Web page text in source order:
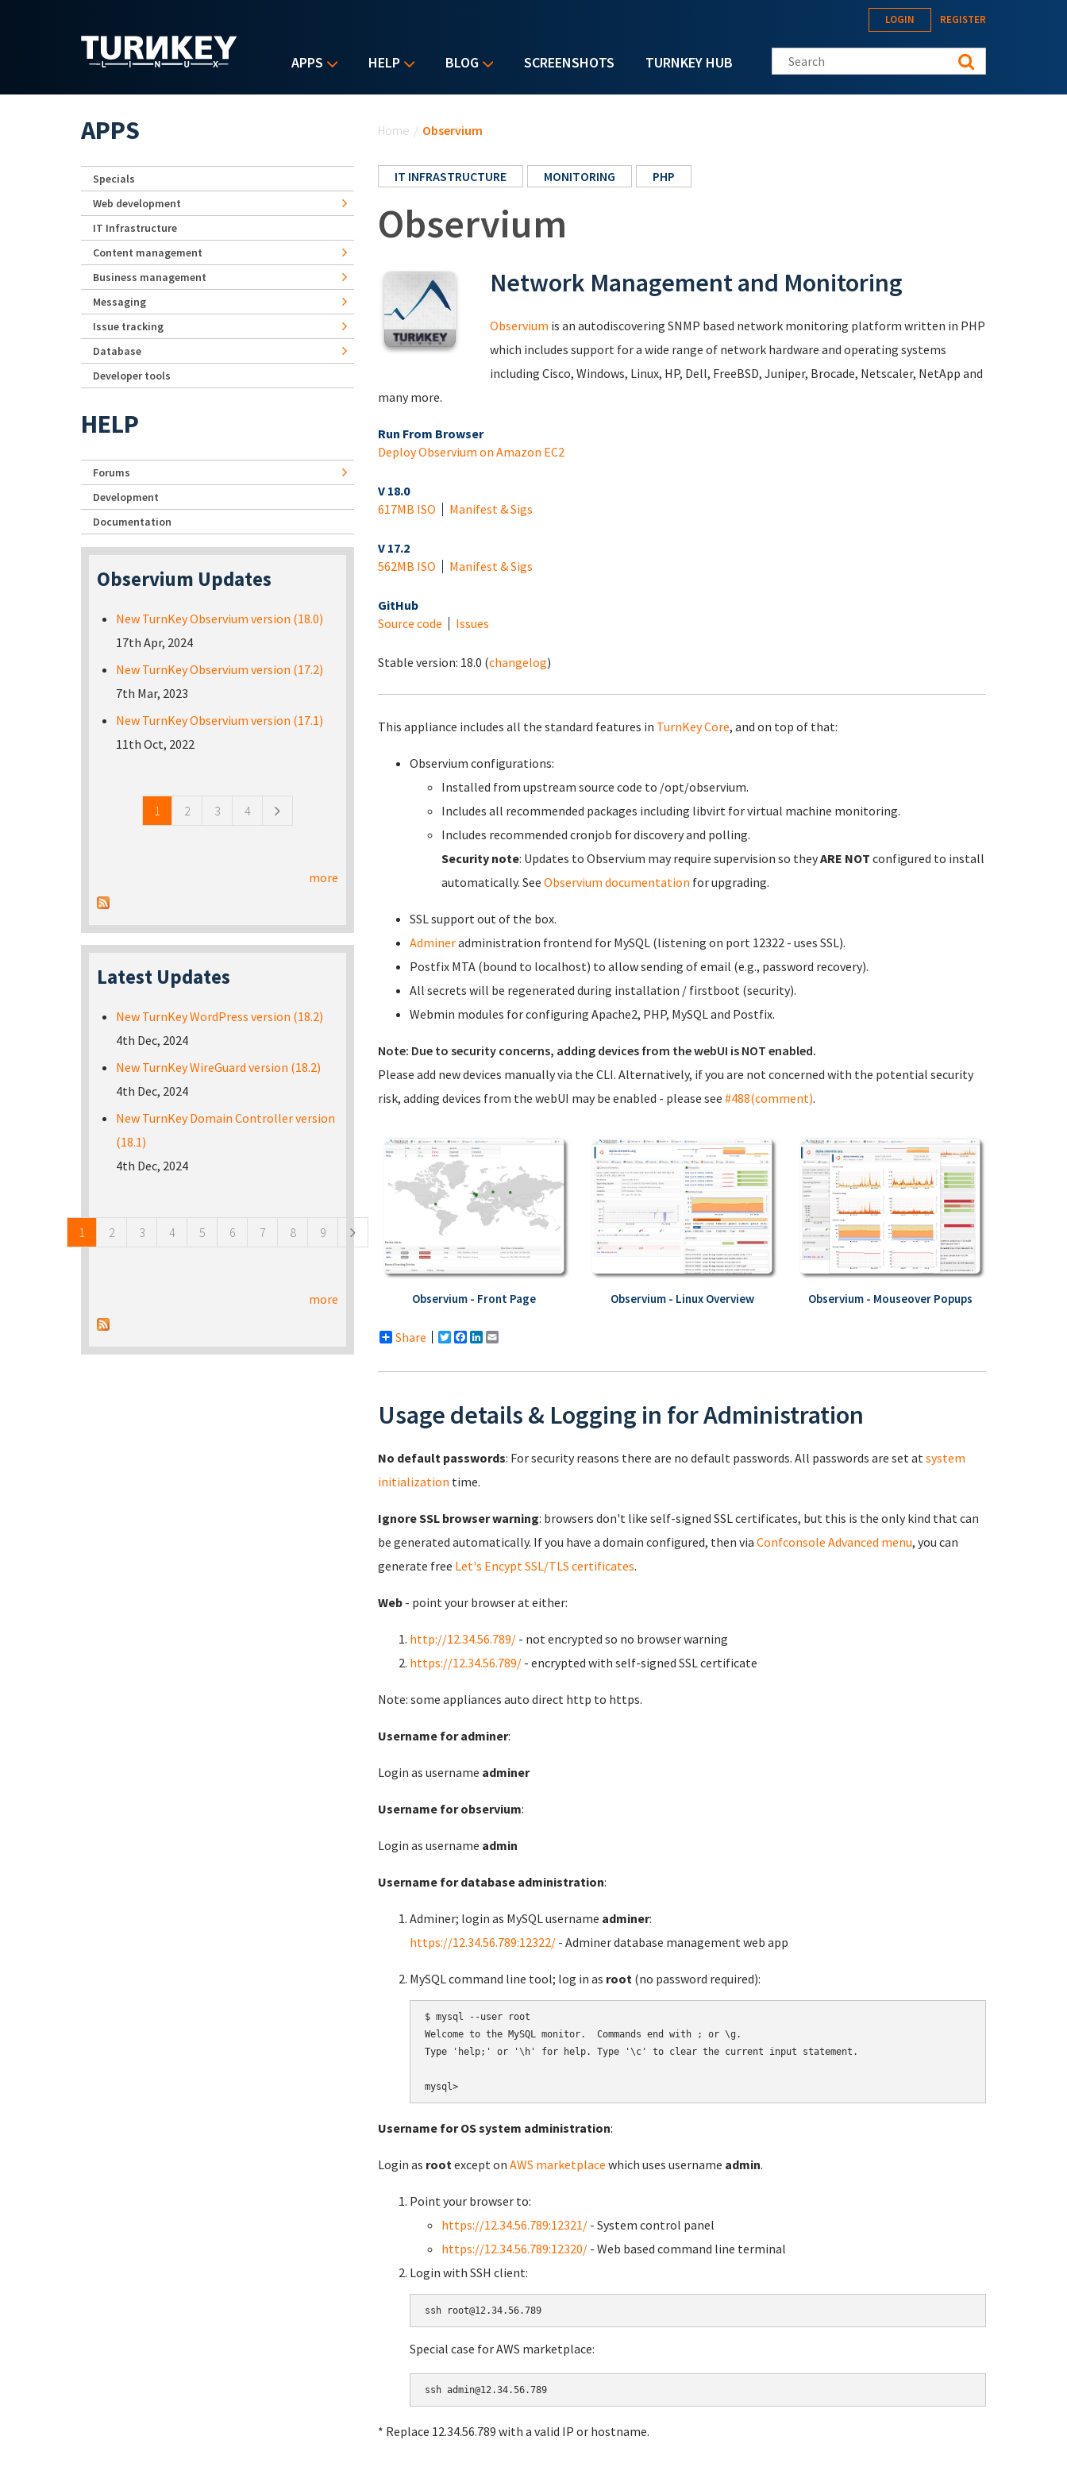
APPS HELP BLOG SCREENSHOTS TURNKEY HUB
LOGIN REGISTER
Search this site
Home / Observium
IT INFRASTRUCTURE MONITORING PHP
Observium
Network Management and Monitoring
Observium is an autodiscovering SNMP based network monitoring platform written in PHP
which includes support for a wide range of network hardware and operating systems
including Cisco, Windows, Linux, HP, Dell, FreeBSD, Juniper, Brocade, Netscaler, NetApp and
many more.
Run From Browser
Deploy Observium on Amazon EC2
V 18.0
617MB ISO
Manifest & Sigs
V 17.2
562MB ISO
Manifest & Sigs
GitHub
Source code
Issues
Stable version: 18.0 (changelog)
This appliance includes all the standard features in TurnKey Core, and on top of that:
Observium configurations:
Installed from upstream source code to /opt/observium.
Includes all recommended packages including libvirt for virtual machine monitoring.
Includes recommended cronjob for discovery and polling.
Security note: Updates to Observium may require supervision so theyARE NOT configured to install
automatically. See Observium documentation for upgrading.
SSL support out of the box.
Admineradministration frontend for MySQL (listening on port 12322 - uses SSL).
Postfix MTA (bound to localhost) to allow sending of email (e.g., password recovery).
All secrets will be regenerated during installation / firstboot (security).
Webmin modules for configuring Apache2, PHP, MySQL and Postfix.
Note: Due to security concerns, adding devices from the webUI is NOT enabled.
Please add new devices manually via the CLI. Alternatively, if you are not concerned with the potential security
risk, adding devices from the webUI may be enabled - please see #488(comment).
Observium - Front Page Observium - Linux Overview Observium - Mouseover Popups
Share Twitter
Facebook
LinkedIn
Usage details & Logging in for Administration
No default passwords: For security reasons there are no default passwords. All passwords are set at system
initialization time.
Ignore SSL browser warning: browsers don't like self-signed SSL certificates, but this is the only kind that can
be generated automatically. If you have a domain configured, then via Confconsole Advanced menu, you can
generate free Let's Encypt SSL/TLS certificates.
Web - point your browser at either:
http://12.34.56.789/ - not encrypted so no browser warning
https://12.34.56.789/ - encrypted with self-signed SSL certificate
Note: some appliances auto direct http to https.
Username for adminer:
Login as username adminer
Username for observium:
Login as username admin
Username for database administration:
Adminer; login as MySQL username adminer:
https://12.34.56.789:12322/ - Adminer database management web app
MySQL command line tool; log in as root (no password required):
$ mysql --user root
Welcome to the MySQL monitor.  Commands end with ; or \g.
Type 'help;' or '\h' for help. Type '\c' to clear the current input statement.
Username for OS system administration:
Login as root except on AWS marketplace which uses username admin.
Point your browser to:
https://12.34.56.789:12321/ - System control panel
https://12.34.56.789:12320/ - Web based command line terminal
Login with SSH client:
Special case for AWS marketplace:
* Replace 12.34.56.789 with a valid IP or hostname.
APPS
Specials
Web development
IT Infrastructure
Content management
Business management
Messaging
Issue tracking
Database
Developer tools
HELP
Forums
Development
Documentation
Observium Updates
New TurnKey Observium version (18.0)
17th Apr, 2024
New TurnKey Observium version (17.2)
7th Mar, 2023
New TurnKey Observium version (17.1)
11th Oct, 2022
1 2 3 4
more
Latest Updates
New TurnKey WordPress version (18.2)
4th Dec, 2024
New TurnKey WireGuard version (18.2)
4th Dec, 2024
New TurnKey Domain Controller version
(18.1)
4th Dec, 2024
1 2 3 4 5 6 7 8 9
more